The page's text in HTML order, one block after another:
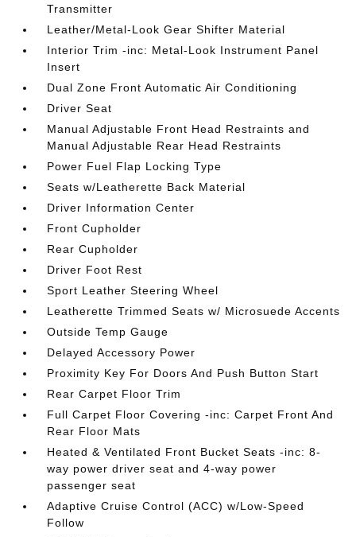
Transmitter
Leather/Metal-Look Gear Shifter Material
Interior Trim -inc: Metal-Look Instrument Panel
Insert
Dual Zone Front Automatic Air Conditioning
Driver Seat
Manual Adjustable Front Head Restraints and
Manual Adjustable Rear Head Restraints
Power Fuel Flap Locking Type
Seats w/Leatherette Back Material
Driver Information Center
Front Cupholder
Rear Cupholder
Driver Foot Rest
Sport Leather Steering Wheel
Leatherette Trimmed Seats w/ Microsuede Accents
Outside Temp Gauge
Delayed Accessory Power
Proximity Key For Doors And Push Button Start
Rear Carpet Floor Trim
Full Carpet Floor Covering -inc: Carpet Front And
Rear Floor Mats
Heated & Ventilated Front Bucket Seats -inc: 8-
way power driver seat and 4-way power
passenger seat
Adaptive Cruise Control (ACC) w/Low-Speed
Follow